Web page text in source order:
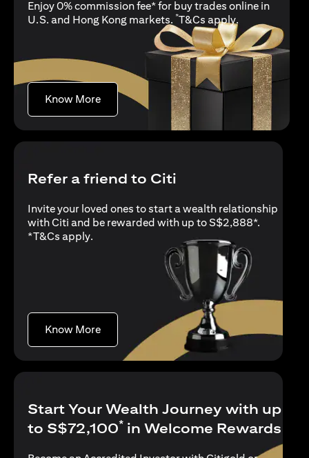
Enjoy 0% commission fee* for buy trades online in
U.S. and Hong Kong markets. *T&Cs apply(opens in a
.
Know More(opens in a new tab)
Refer a friend to Citi
Invite your loved ones to start a wealth relationship
with Citi and be rewarded with up to S$2,888*.
*T&Cs apply(opens in a new tab)
.
Know More(opens in a new tab)
Start Your Wealth Journey with up
to S$72,100* in Welcome Rewards